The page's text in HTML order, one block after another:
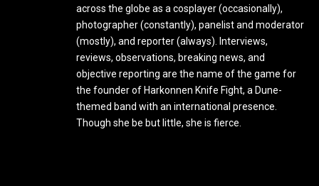
across the globe as a cosplayer (occasionally),
photographer (constantly), panelist and moderator
(mostly), and reporter (always). Interviews,
reviews, observations, breaking news, and
objective reporting are the name of the game for
the founder of Harkonnen Knife Fight, a Dune-
themed band with an international presence.
Though she be but little, she is fierce.